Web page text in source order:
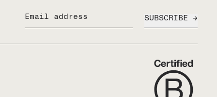
SUBSCRIBE